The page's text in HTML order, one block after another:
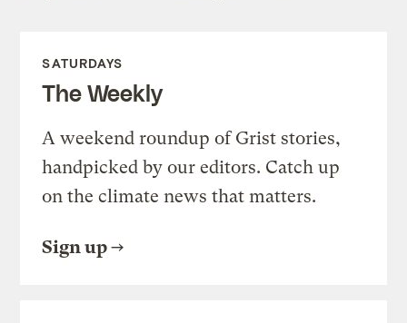
SATURDAYS
The Weekly
A weekend roundup of Grist stories,
handpicked by our editors. Catch up
on the climate news that matters.
Sign up